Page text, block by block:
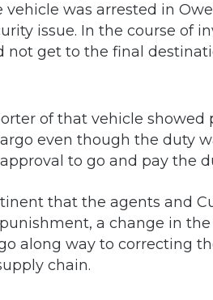
vehicle was arrested in
issue. In the course of
not get to the final
of that vehicle
even though the duty
to go and pay the
that the agents and
a change in
along way to correcting
chain.